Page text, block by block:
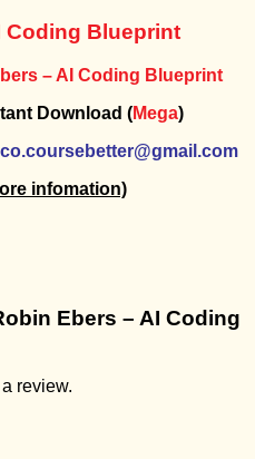
Coding Blueprint
– AI Coding Blueprint
Download (Mega)
infomation)
Ebers – AI Coding
review.